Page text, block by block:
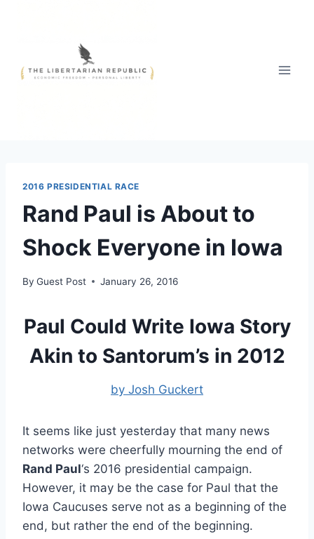
2016 PRESIDENTIAL RACE
Rand Paul is About to
Shock Everyone in Iowa
By Guest Post January 26, 2016
Paul Could Write Iowa Story
Akin to Santorum’s in 2012
by Josh Guckert
It seems like just yesterday that many news
networks were cheerfully mourning the end of
Rand Paul‘s 2016 presidential campaign.
However, it may be the case for Paul that the
Iowa Caucuses serve not as a beginning of the
end, but rather the end of the beginning.